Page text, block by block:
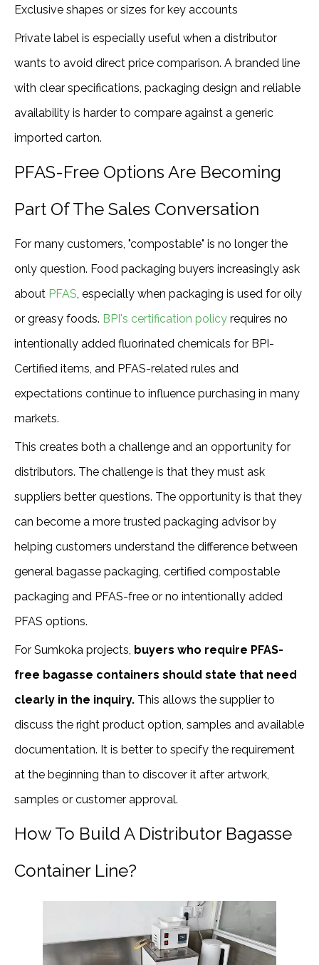
Exclusive shapes or sizes for key accounts
Private label is especially useful when a distributor
wants to avoid direct price comparison. A branded line
with clear specifications, packaging design and reliable
availability is harder to compare against a generic
imported carton.
PFAS-Free Options Are Becoming
Part Of The Sales Conversation
For many customers, "compostable" is no longer the
only question. Food packaging buyers increasingly ask
about PFAS , especially when packaging is used for oily
or greasy foods. BPI's certification policy requires no
intentionally added fluorinated chemicals for BPI-
Certified items, and PFAS-related rules and
expectations continue to influence purchasing in many
markets.
This creates both a challenge and an opportunity for
distributors. The challenge is that they must ask
suppliers better questions. The opportunity is that they
can become a more trusted packaging advisor by
helping customers understand the difference between
general bagasse packaging, certified compostable
packaging and PFAS-free or no intentionally added
PFAS options.
For Sumkoka projects, buyers who require PFAS-
free bagasse containers should state that need
clearly in the inquiry. This allows the supplier to
discuss the right product option, samples and available
documentation. It is better to specify the requirement
at the beginning than to discover it after artwork,
samples or customer approval.
How To Build A Distributor Bagasse
Container Line?